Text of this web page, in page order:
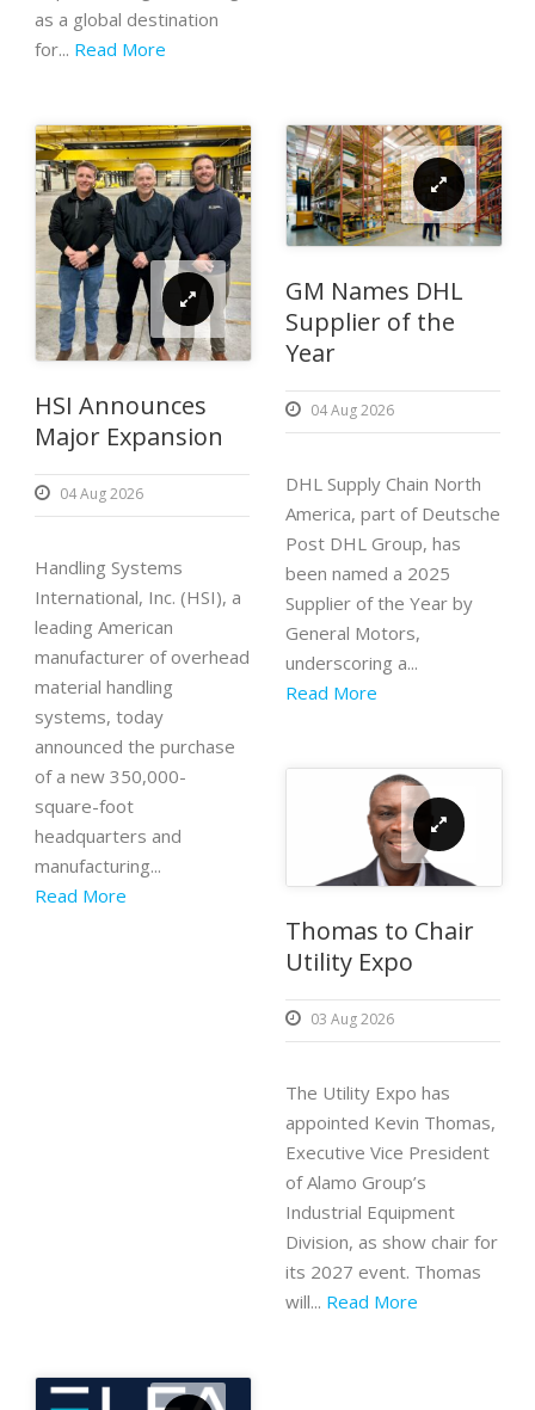
as a global destination
for... Read More
HSI Announces
Major Expansion
04 Aug 2026
Handling Systems
International, Inc. (HSI), a
leading American
manufacturer of overhead
material handling
systems, today
announced the purchase
of a new 350,000-
square-foot
headquarters and
manufacturing...
Read More
GM Names DHL
Supplier of the
Year
04 Aug 2026
DHL Supply Chain North
America, part of Deutsche
Post DHL Group, has
been named a 2025
Supplier of the Year by
General Motors,
underscoring a...
Read More
Thomas to Chair
Utility Expo
03 Aug 2026
The Utility Expo has
appointed Kevin Thomas,
Executive Vice President
of Alamo Group’s
Industrial Equipment
Division, as show chair for
its 2027 event. Thomas
will... Read More